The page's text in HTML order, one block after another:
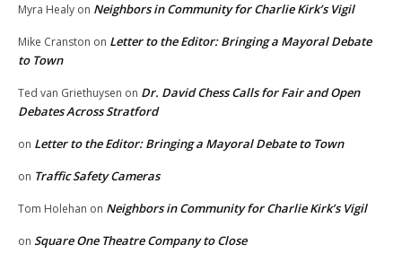
Myra Healy on Neighbors in Community for Charlie Kirk’s Vigil
Mike Cranston on Letter to the Editor: Bringing a Mayoral Debate
to Town
Ted van Griethuysen on Dr. David Chess Calls for Fair and Open
Debates Across Stratford
on Letter to the Editor: Bringing a Mayoral Debate to Town
on Traffic Safety Cameras
Tom Holehan on Neighbors in Community for Charlie Kirk’s Vigil
on Square One Theatre Company to Close